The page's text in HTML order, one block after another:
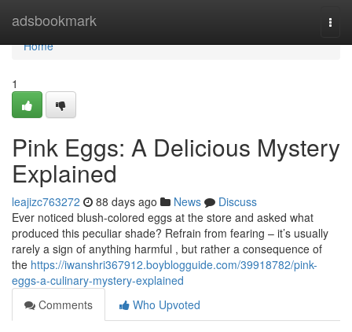
adsbookmark
Home
Home
1
Pink Eggs: A Delicious Mystery
Explained
leajizc763272 88 days ago News
Discuss
Ever noticed blush-colored eggs at the store and asked what
produced this peculiar shade? Refrain from fearing – it’s usually
rarely a sign of anything harmful , but rather a consequence of
the https://iwanshri367912.boyblogguide.com/39918782/pink-
eggs-a-culinary-mystery-explained
Comments
Who Upvoted